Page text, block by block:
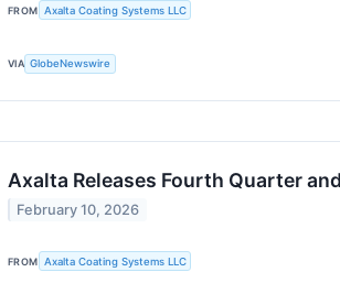
FROM Axalta Coating Systems LLC
VIA GlobeNewswire
Axalta Releases Fourth Quarter
February 10, 2026
FROM Axalta Coating Systems LLC